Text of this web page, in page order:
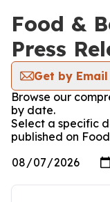
Food &
Press
Get by Email
Browse our
by date.
Select a specific
published on